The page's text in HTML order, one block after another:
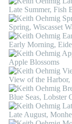
Late Summer, Fish
Spring, Wiscasset
Early Morning,
Apple Blossoms
View of the Harbor,
Blue Seas, Lobster
Late August,